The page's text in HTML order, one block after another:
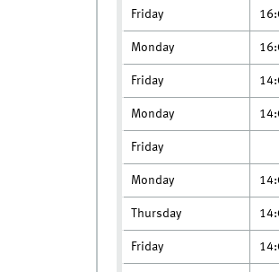
Friday
Monday
Friday
Monday
Friday
Monday
Thursday
Friday